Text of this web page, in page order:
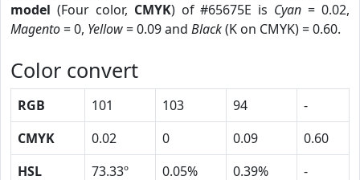
model (Four color, CMYK) of #65675E is Cyan = 0.02,
Magento= 0, Yellow= 0.09 and Black(K on CMYK) = 0.60.
Color convert
RGB 101 103 94
-
CMYK
0.02 0 0.09
0.60
HSL
73.33º 0.05% 0.39%
-